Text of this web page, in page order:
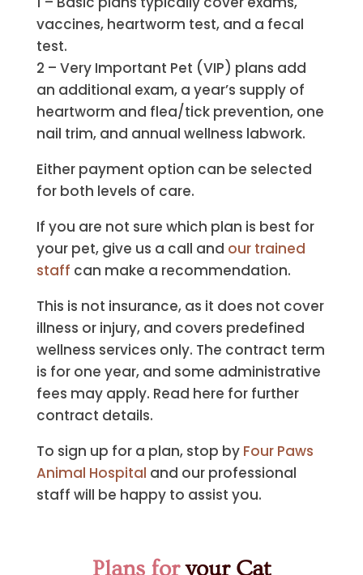
vaccines, heartworm test, and a fecal
test.
2 – Very Important Pet (VIP) plans add
an additional exam, a year’s supply of
heartworm and flea/tick prevention, one
nail trim, and annual wellness labwork.
Either payment option can be selected
for both levels of care.
If you are not sure which plan is best for
your pet, give us a call and our trained
staff can make a recommendation.
This is not insurance, as it does not cover
illness or injury, and covers predefined
wellness services only. The contract term
is for one year, and some administrative
fees may apply. Read here for further
contract details.
To sign up for a plan, stop by Four Paws
Animal Hospital and our professional
staff will be happy to assist you.
Plans foryour Cat